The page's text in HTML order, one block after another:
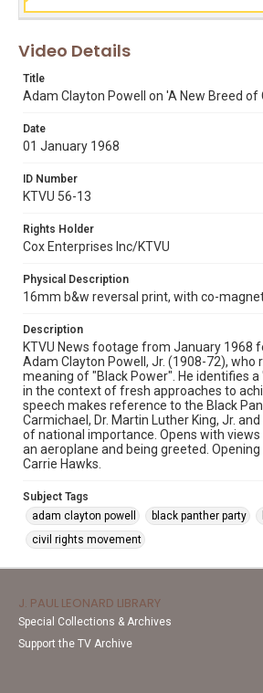
Video Details
Title
Adam Clayton Powell on 'A New Breed of
Date
01 January 1968
ID Number
KTVU 56-13
Rights Holder
Cox Enterprises Inc/KTVU
Physical Description
16mm b&w reversal print, with co-
Description
KTVU News footage from January 1968
Adam Clayton Powell, Jr. (1908-72), who
meaning of "Black Power". He identifies
in the context of fresh approaches to
speech makes reference to the Black
Carmichael, Dr. Martin Luther King, Jr.
of national importance. Opens with
an aeroplane and being greeted.
Carrie Hawks.
Subject Tags
adam clayton powell
black panther party
civil rights movement
J. PAUL LEONARD LIBRARY
Special Collections & Archives
Support the TV Archive